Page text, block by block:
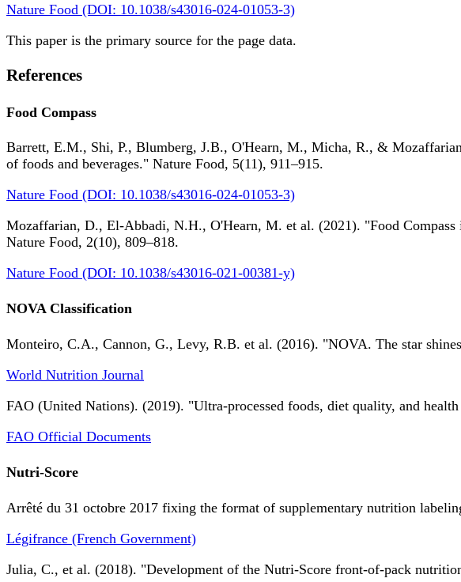
Nature Food (DOI: 10.1038/s43016-024-01053-3)
This paper is the primary source for the page data.
References
Food Compass
Barrett, E.M., Shi, P., Blumberg, J.B., O'Hearn, M., Micha, R., &
of foods and beverages." Nature Food, 5(11), 911–915.
Nature Food (DOI: 10.1038/s43016-024-01053-3)
Mozaffarian, D., El-Abbadi, N.H., O'Hearn, M. et al. (2021). "Food Compass
Nature Food, 2(10), 809–818.
Nature Food (DOI: 10.1038/s43016-021-00381-y)
NOVA Classification
Monteiro, C.A., Cannon, G., Levy, R.B. et al. (2016). "NOVA. The star
World Nutrition Journal
FAO (United Nations). (2019). "Ultra-processed foods, diet quality, and
FAO Official Documents
Nutri-Score
Arrêté du 31 octobre 2017 fixing the format of supplementary nutrition
Légifrance (French Government)
Julia, C., et al. (2018). "Development of the Nutri-Score front-of-pack